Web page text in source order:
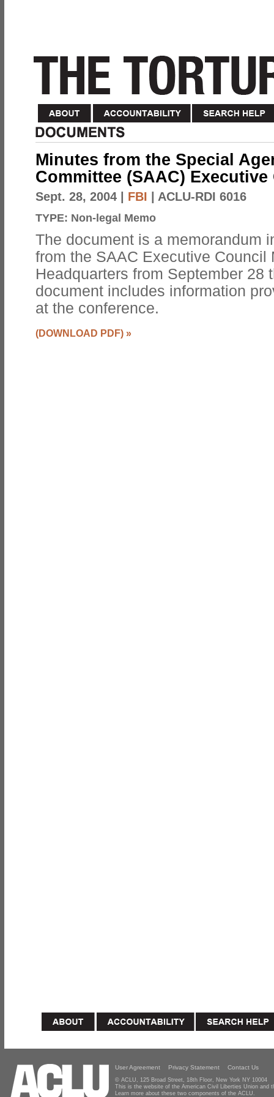
Minutes from the Special
Committee (SAAC)
Sept. 28, 2004 FBI | ACLU-RDI 6016
TYPE: Non-legal Memo
The document is a memorandum
from the SAAC Executive Council
Headquarters from September 28
document includes information
at the conference.
(DOWNLOAD PDF) »
User Agreement Privacy Statement Contact Us
© ACLU, 125 Broad Street, 18th Floor, New York NY 10004
This is the website of the American Civil Liberties Union and
Learn more about these two components of the ACLU.